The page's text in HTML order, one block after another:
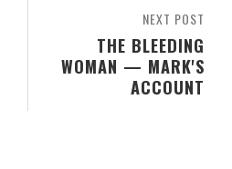
NEXT POST
THE BLEEDING
WOMAN — MARK'S
ACCOUNT